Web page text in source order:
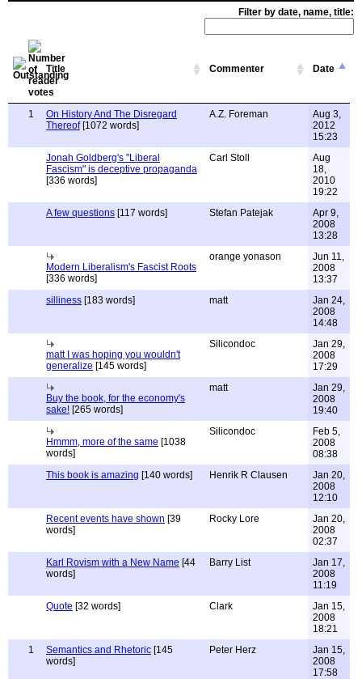
Filter by date, name, title:
Title Commenter Date
1
On History And The Disregard
Thereof[1072 words]
A.Z. Foreman
Aug 3,
2012
15:23
Jonah Goldberg's "Liberal
Fascism" is deceptive propaganda
[336 words]
Carl Stoll
Aug
18,
2010
19:22
A few questions [117 words] Stefan Patejak
Apr 9,
2008
13:28
Modern Liberalism's Fascist Roots
[336 words]
orange yonason
Jun 11,
2008
13:37
silliness [183 words] matt
Jan 24,
2008
14:48
matt I was hoping you wouldn't
generalize [145 words]
Silicondoc
Jan 29,
2008
17:29
Buy the book, for the economy's
sake! [265 words]
matt
Jan 29,
2008
19:40
Hmmm, more of the same [1038
words]
Silicondoc
Feb 5,
2008
08:38
This book is amazing [140 words] Henrik R Clausen
Jan 20,
2008
12:10
Recent events have shown [39
words]
Rocky Lore
Jan 20,
2008
02:37
Karl Rovism with a New Name [44
words]
Barry List
Jan 17,
2008
11:19
Quote [32 words] Clark
Jan 15,
2008
18:21
1
Semantics and Rhetoric [145
words]
Peter Herz
Jan 15,
2008
17:58